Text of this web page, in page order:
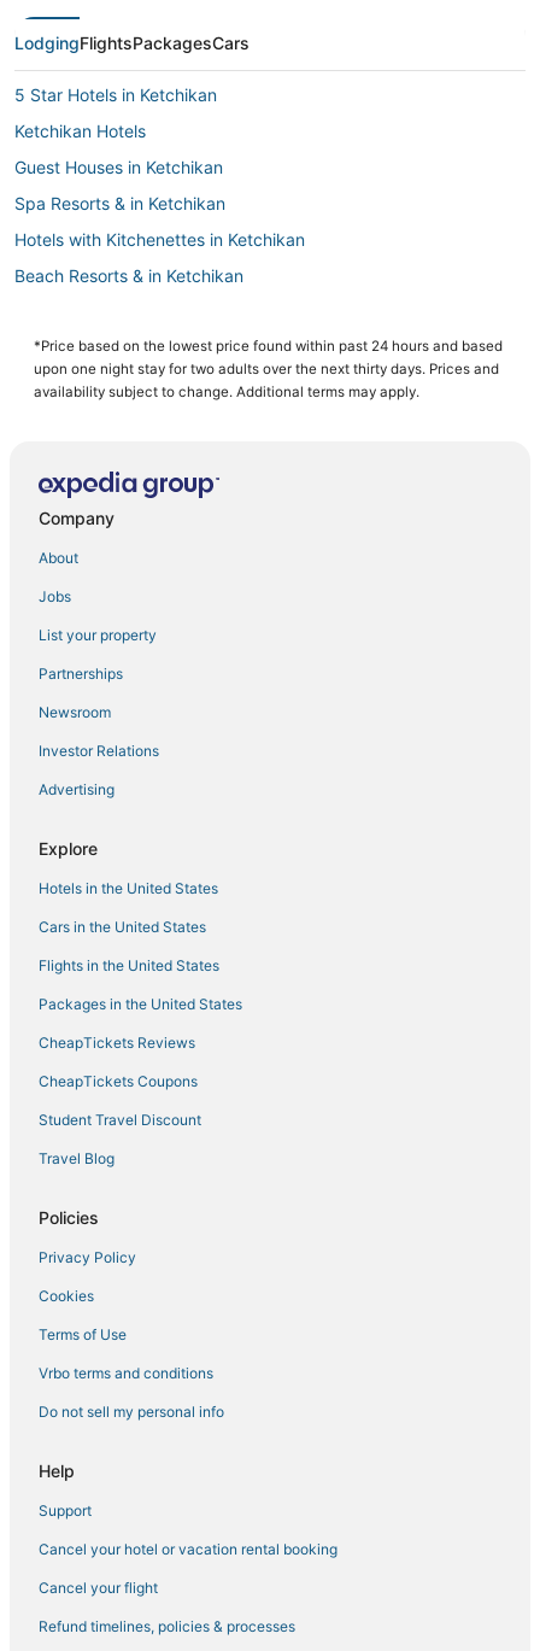
LodgingFlightsPackagesCars
5 Star Hotels in Ketchikan
Ketchikan Hotels
Guest Houses in Ketchikan
Spa Resorts & in Ketchikan
Hotels with Kitchenettes in Ketchikan
Beach Resorts & in Ketchikan
Motels in Ketchikan
4 Star Hotels in Ketchikan
Hotels with Bars in Ketchikan
Hotels with Restaurants in Ketchikan
Cheap Hotels in Ketchikan
Hotels near Ketchikan Intl.
Independent Hotels in Ketchikan
Ward Cove Hotels
Hotels with Free Breakfast in Ketchikan
*Price based on the lowest price found within past 24 hours and based
upon one night stay for two adults over the next thirty days. Prices and
availability subject to change. Additional terms may apply.
Company
About
Jobs
List your property
Partnerships
Newsroom
Investor Relations
Advertising
Explore
Hotels in the United States
Cars in the United States
Flights in the United States
Packages in the United States
CheapTickets Reviews
CheapTickets Coupons
Student Travel Discount
Travel Blog
Policies
Privacy Policy
Cookies
Terms of Use
Vrbo terms and conditions
Do not sell my personal info
Help
Support
Cancel your hotel or vacation rental booking
Cancel your flight
Refund timelines, policies & processes